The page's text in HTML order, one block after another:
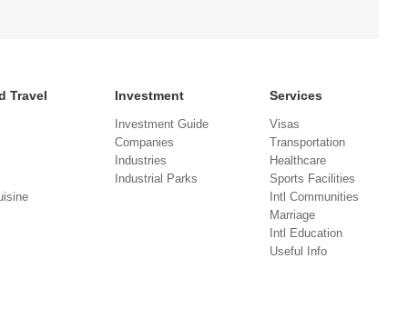
Travel Investment
Investment Guide
Companies
Industries
Industrial Parks
Services
Visas
Transportation
Healthcare
Sports Facilities
Intl Communities
Marriage
Intl Education
Useful Info